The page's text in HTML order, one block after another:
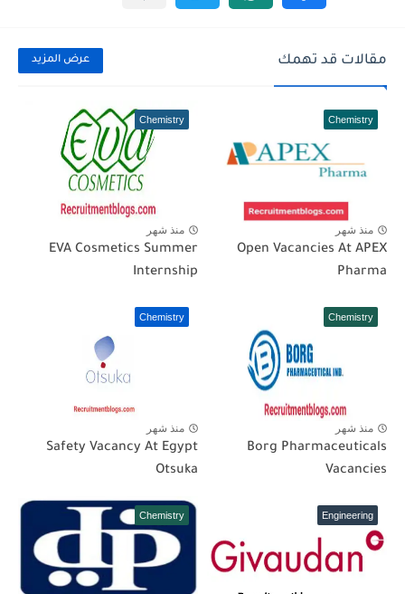
مقالات قد تهمك عرض المزيد
Chemistry
منذ شهر
Open Vacancies At APEX
Pharma
Chemistry
منذ شهر
EVA Cosmetics Summer
Internship
Chemistry
منذ شهر
Borg Pharmaceuticals
Vacancies
Chemistry
منذ شهر
Safety Vacancy At Egypt
Otsuka
Engineering
Chemistry